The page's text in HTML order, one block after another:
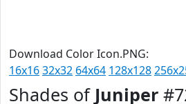
Download Color Icon.PNG:
16x1632x32 64x64 128x128
Shades of Juniper